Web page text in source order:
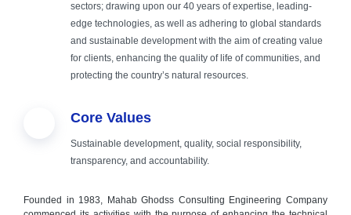
implementation
Founded in 1983, Mahab Ghodss Consulting Engineering Company
sectors; drawing upon our 40 years of expertise, leading-
edge technologies, as well as adhering to global standards
and sustainable development with the aim of creating value
for clients, enhancing the quality of life of communities, and
protecting the country’s natural resources.
Core Values
Sustainable development, quality, social responsibility,
transparency, and accountability.